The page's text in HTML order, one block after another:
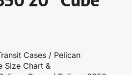
Cases / Pelican
Size Chart &